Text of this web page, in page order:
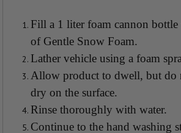
Fill a 1 liter foam cannon
of Gentle Snow Foam.
Lather vehicle using a foam
Allow product to dwell, but do
dry on the surface.
Rinse thoroughly with water.
Continue to the hand washing